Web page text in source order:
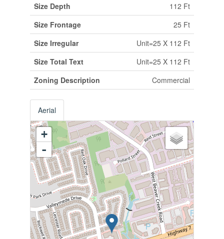
Size Depth
112 Ft
Size Frontage
25 Ft
Size Irregular
Unit=25 X 112 Ft
Size Total Text
Unit=25 X 112 Ft
Zoning Description
Commercial
Aerial
+
-